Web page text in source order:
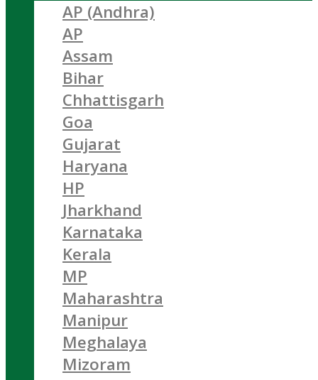
AP (Andhra)
AP
Assam
Bihar
Chhattisgarh
Goa
Gujarat
Haryana
HP
Jharkhand
Karnataka
Kerala
MP
Maharashtra
Manipur
Meghalaya
Mizoram